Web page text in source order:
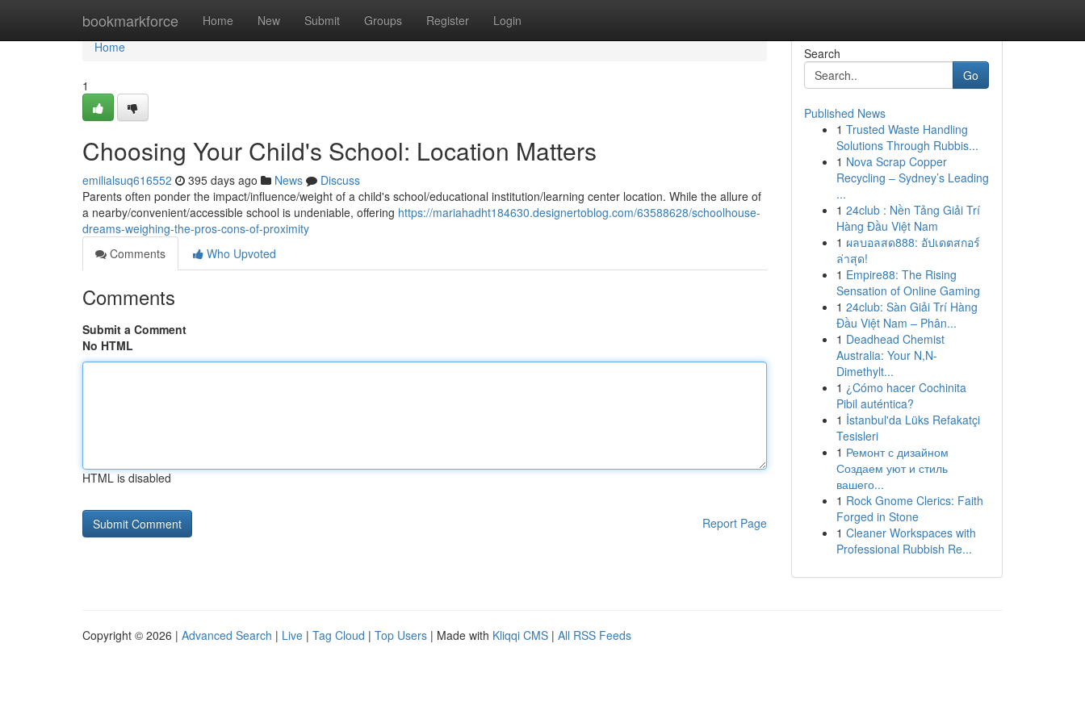
bookmarkforce Home New Submit Groups Register Login
Home
Home
1
Choosing Your Child's School: Location Matters
emilialsuq616552 395 days ago News
Discuss
Parents often ponder the impact/influence/weight of a child's school/educational institution/learning center location. While the allure of
a nearby/convenient/accessible school is undeniable, offering https://mariahadht184630.designertoblog.com/63588628/schoolhouse-
dreams-weighing-the-pros-cons-of-proximity
Comments
Who Upvoted
Comments
Submit a Comment
No HTML
HTML is disabled
Report Page
Search
Go
Published News
1 Trusted Waste Handling
Solutions Through Rubbis...
1 Nova Scrap Copper
Recycling – Sydney’s Leading
...
1 24club : Nền Tảng Giải Trí
Hàng Đầu Việt Nam
1 ผลบอลสด888: อัปเดตสกอร์
ล่าสุด!
1 Empire88: The Rising
Sensation of Online Gaming
1 24club: Sàn Giải Trí Hàng
Đầu Việt Nam – Phân...
1 Deadhead Chemist
Australia: Your N,N-
Dimethylt...
1 ¿Cómo hacer Cochinita
Pibil auténtica?
1 İstanbul'da Lüks Refakatçi
Tesisleri
1 Ремонт с дизайном
Создаем уют и стиль
вашего...
1 Rock Gnome Clerics: Faith
Forged in Stone
1 Cleaner Workspaces with
Professional Rubbish Re...
Copyright © 2026 | Advanced Search | Live | Tag Cloud | Top Users | Made with Kliqqi CMS | All RSS Feeds